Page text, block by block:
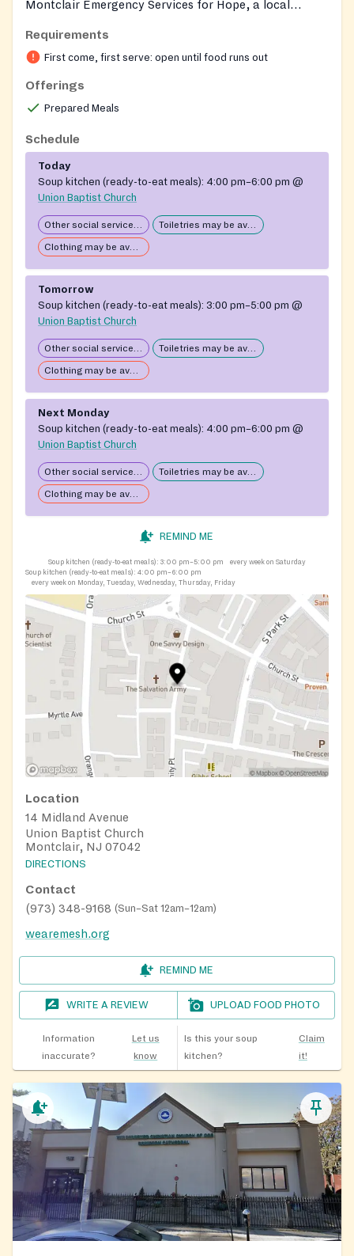
Montclair Emergency Services for Hope, a local
insecure adults and families in Montclair. Volunteer-
and faith-partner-supported, MESH Café provides a
free, hot evening meal in a welcoming setting,
alongside essential personal-care supplies. The parent
used clothing and hygiene items, an overnight winter
shelter that opens in extreme cold, and supportive
casework to help guests connect with broader
community services.
Requirements
First come, first serve: open until food runs out
Offerings
Prepared Meals
Schedule
Today
Soup kitchen (ready-to-eat meals): 4:00 pm–6:00 pm @
Union Baptist Church
Other social services available Toiletries may be available
Clothing may be available
Tomorrow
Soup kitchen (ready-to-eat meals): 3:00 pm–5:00 pm @
Union Baptist Church
Other social services available Toiletries may be available
Clothing may be available
Next Monday
Soup kitchen (ready-to-eat meals): 4:00 pm–6:00 pm @
Union Baptist Church
Other social services available Toiletries may be available
Clothing may be available
REMIND ME
Soup kitchen (ready-to-eat meals): 3:00 pm–5:00 pm
every week on Saturday
Soup kitchen (ready-to-eat meals): 4:00 pm–6:00 pm
every week on Monday, Tuesday, Wednesday, Thursday, Friday
Location
14 Midland Avenue
Union Baptist Church
Montclair, NJ 07042
DIRECTIONS
Contact
(973) 348-9168 (Sun–Sat 12am–12am)
wearemesh.org
REMIND ME
WRITE A REVIEW UPLOAD FOOD PHOTO
Information
inaccurate?
Let us
know
Is this your soup
kitchen?
Claim
it!